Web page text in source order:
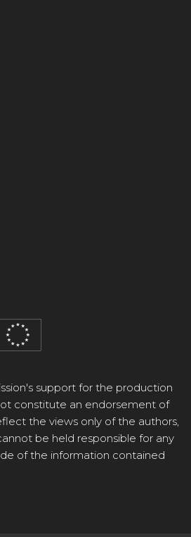
support for the production
constitute an endorsement of
the views only of the authors,
be held responsible for any
of the information contained